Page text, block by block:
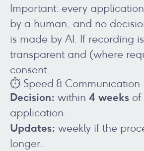
Important: every
by a human, and no
is made by AI. If recording
transparent and (where
consent.
⏱️ Speed & Communication
Decision: within 4 weeks of
application.
Updates: weekly if the
longer.